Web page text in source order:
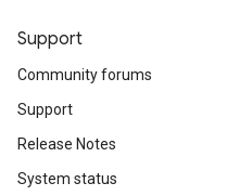
Support
Community forums
Support
Release Notes
System status